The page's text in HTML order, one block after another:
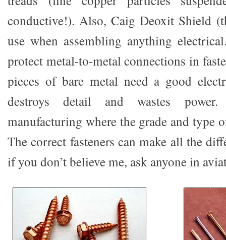
conductive!). Also, Caig Deoxit Shield
use when assembling anything
protect metal-to-metal connections in
pieces of bare metal need a good
destroys detail and wastes
manufacturing where the grade and type
The correct fasteners can make all the
if you don’t believe me, ask anyone in